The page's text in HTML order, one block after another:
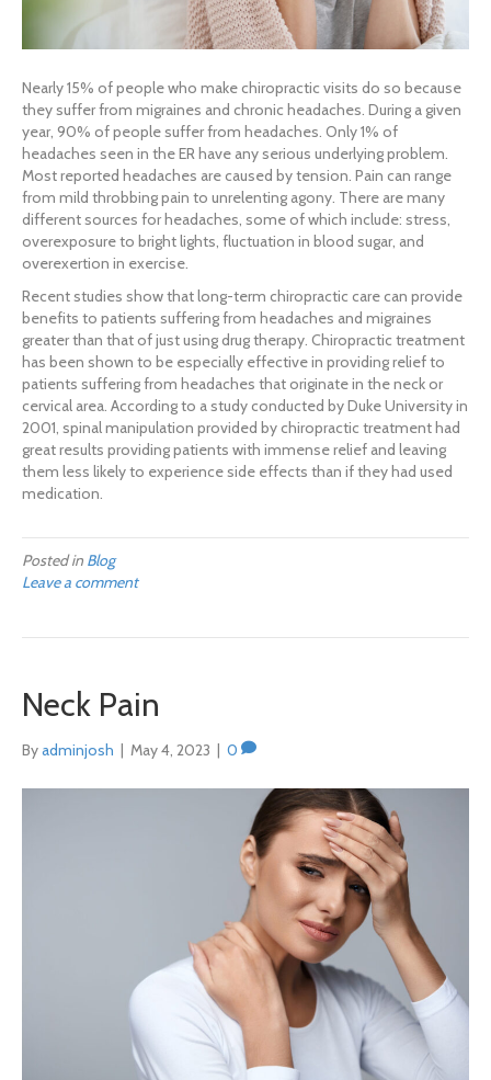
Nearly 15% of people who make chiropractic visits do so because
they suffer from migraines and chronic headaches. During a given
year, 90% of people suffer from headaches. Only 1% of
headaches seen in the ER have any serious underlying problem.
Most reported headaches are caused by tension. Pain can range
from mild throbbing pain to unrelenting agony. There are many
different sources for headaches, some of which include: stress,
overexposure to bright lights, fluctuation in blood sugar, and
overexertion in exercise.
Recent studies show that long-term chiropractic care can provide
benefits to patients suffering from headaches and migraines
greater than that of just using drug therapy. Chiropractic treatment
has been shown to be especially effective in providing relief to
patients suffering from headaches that originate in the neck or
cervical area. According to a study conducted by Duke University in
2001, spinal manipulation provided by chiropractic treatment had
great results providing patients with immense relief and leaving
them less likely to experience side effects than if they had used
medication.
Posted in Blog
Leave a comment
Neck Pain
Byadminjosh May 4, 2023 0